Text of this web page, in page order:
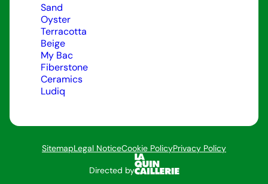
Sand
Oyster
Terracotta
Beige
My Bac
Fiberstone
Ceramics
Ludiq
SitemapLegal NoticeCookie PolicyPrivacy Policy
Directed by